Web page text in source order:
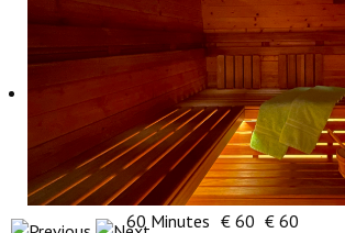
45 Minutes
€ 55
60 Minutes
€ 70 € 70
90 Minutes
€ 100
On location in Walsdorf:
ReikiEnergetic
45 Minutes€ 45
60 Minutes € 60 € 60